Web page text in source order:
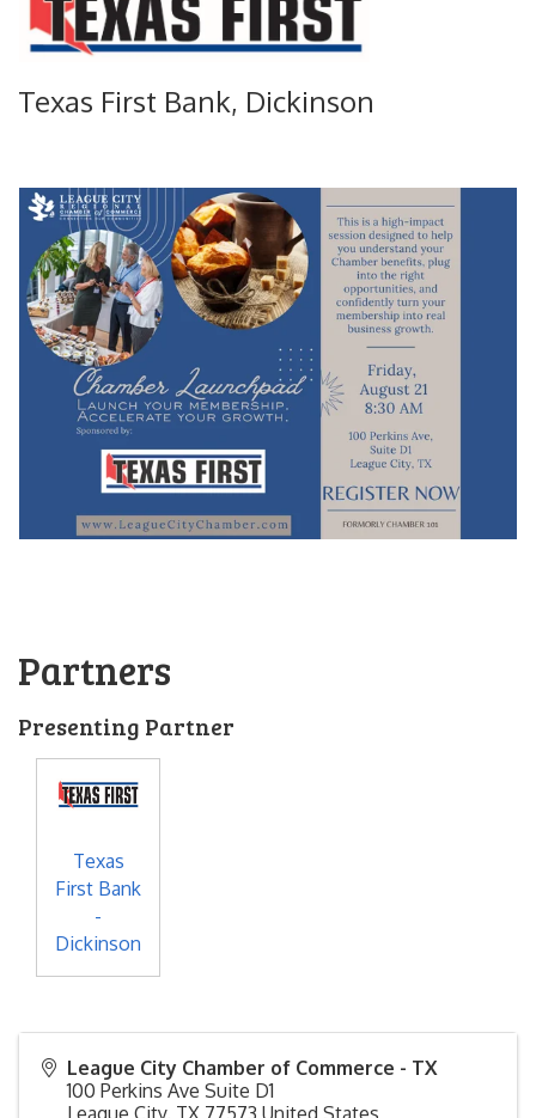
Texas First Bank, Dickinson
Partners
Presenting Partner
Texas
First Bank
-
Dickinson
League City Chamber of Commerce - TX
100 Perkins Ave Suite D1
League City, TX 77573 United States